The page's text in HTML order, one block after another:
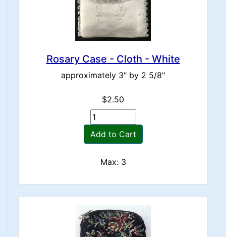
Rosary Case - Cloth - White
approximately 3" by 2 5/8"
$2.50
Add to Cart
Max: 3